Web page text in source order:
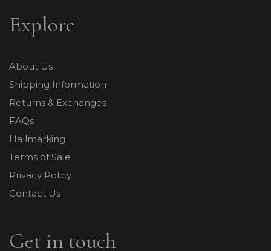
Explore
About Us
Shipping Information
Returns & Exchanges
FAQs
Hallmarking
Terms of Sale
Privacy Policy
Contact Us
Get in touch